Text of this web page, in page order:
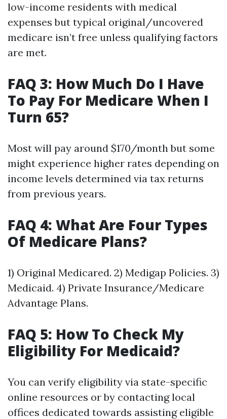
low-income residents with medical
expenses but typical original/uncovered
medicare isn’t free unless qualifying factors
are met.
FAQ 3: How Much Do I Have
To Pay For Medicare When I
Turn 65?
Most will pay around $170/month but some
might experience higher rates depending on
income levels determined via tax returns
from previous years.
FAQ 4: What Are Four Types
Of Medicare Plans?
1) Original Medicared. 2) Medigap Policies. 3)
Medicaid. 4) Private Insurance/Medicare
Advantage Plans.
FAQ 5: How To Check My
Eligibility For Medicaid?
You can verify eligibility via state-specific
online resources or by contacting local
offices dedicated towards assisting eligible